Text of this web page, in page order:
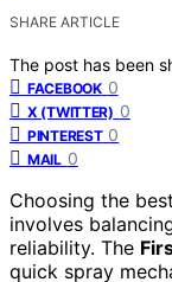
SHARE ARTICLE
The post has been
FACEBOOK 0
X (TWITTER) 0
PINTEREST 0
MAIL 0
Choosing the
involves
reliability. The
quick spray